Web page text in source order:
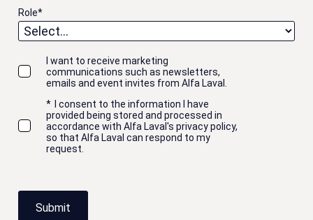
*
Role
I want to receive marketing
communications such as newsletters,
emails and event invites from Alfa Laval.
*
I consent to the information I have
provided being stored and processed in
accordance with Alfa Laval's privacy policy,
so that Alfa Laval can respond to my
request.
Submit